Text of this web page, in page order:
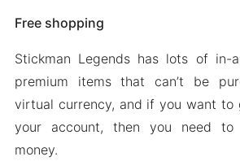
Free shopping
Stickman Legends has lots of in-
premium items that can’t be
virtual currency, and if you want to
your account, then you need to
money.